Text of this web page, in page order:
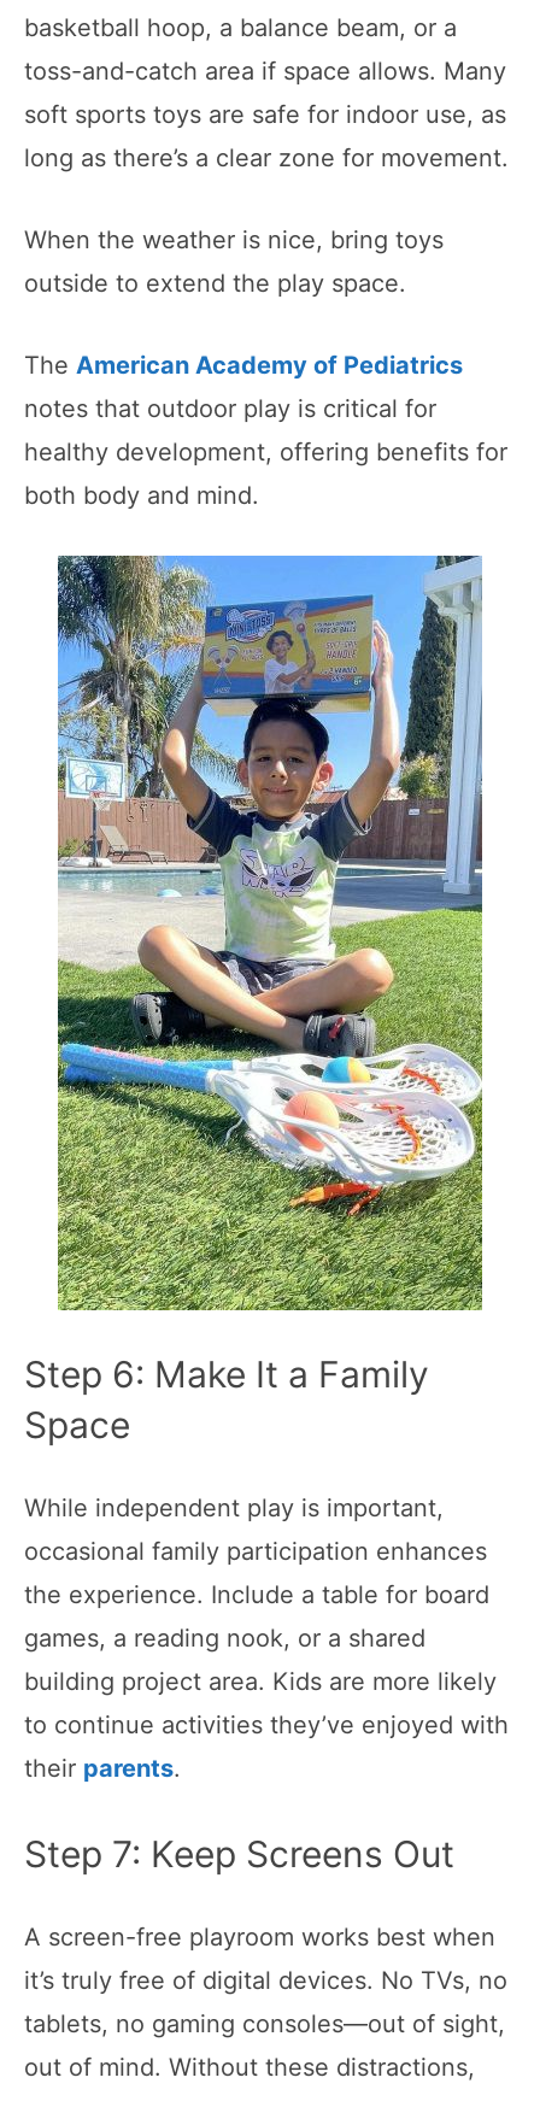
basketball hoop, a balance beam, or a
toss-and-catch area if space allows. Many
soft sports toys are safe for indoor use, as
long as there’s a clear zone for movement.
When the weather is nice, bring toys
outside to extend the play space.
The American Academy of Pediatrics
notes that outdoor play is critical for
healthy development, offering benefits for
both body and mind.
Step 6: Make It a Family
Space
While independent play is important,
occasional family participation enhances
the experience. Include a table for board
games, a reading nook, or a shared
building project area. Kids are more likely
to continue activities they’ve enjoyed with
their parents.
Step 7: Keep Screens Out
A screen-free playroom works best when
it’s truly free of digital devices. No TVs, no
tablets, no gaming consoles—out of sight,
out of mind. Without these distractions,